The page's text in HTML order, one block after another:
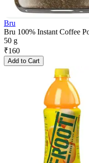
Bru
Bru 100% Instant Coffee
50 g
₹160
Add to Cart